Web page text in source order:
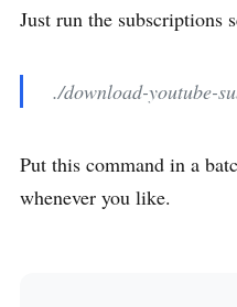
Just run the subscriptions
./download-youtube-
Put this command in a
whenever you like.